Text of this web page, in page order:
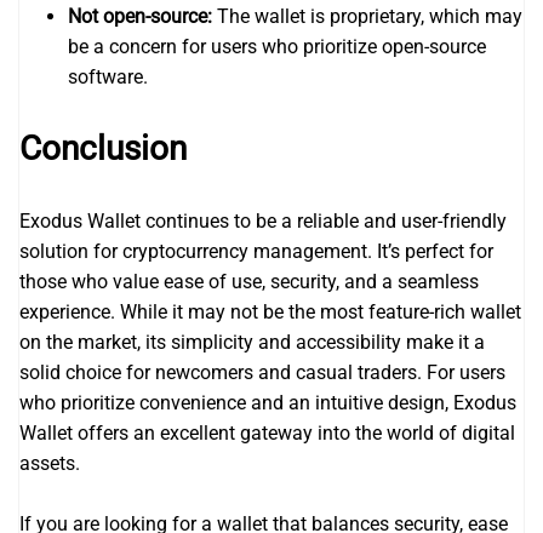
Not open-source: The wallet is proprietary, which may
be a concern for users who prioritize open-source
software.
Conclusion
Exodus Wallet continues to be a reliable and user-friendly
solution for cryptocurrency management. It’s perfect for
those who value ease of use, security, and a seamless
experience. While it may not be the most feature-rich wallet
on the market, its simplicity and accessibility make it a
solid choice for newcomers and casual traders. For users
who prioritize convenience and an intuitive design, Exodus
Wallet offers an excellent gateway into the world of digital
assets.
If you are looking for a wallet that balances security, ease